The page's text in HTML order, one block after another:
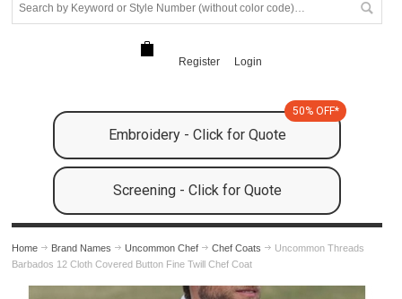
Register Login
Embroidery - Click for Quote
50% OFF*
Screening - Click for Quote
Home Brand Names Uncommon Chef Chef Coats
Uncommon Threads
Barbados 12 Cloth Covered Button Fine Twill Chef Coat